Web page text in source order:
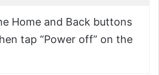
Home and Back buttons
tap “Power off” on the